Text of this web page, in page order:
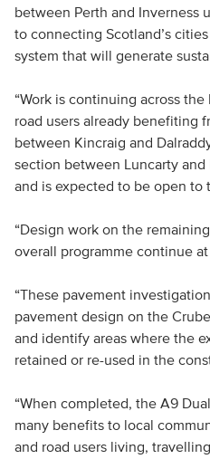
between Perth and Inverness
to connecting Scotland’s
system that will generate
“Work is continuing across
road users already benefiting
between Kincraig and
section between Luncarty
and is expected to be open to
“Design work on the
overall programme continue at
“These pavement
pavement design on the
and identify areas where the
retained or re-used in the
“When completed, the A9
many benefits to local
and road users living,